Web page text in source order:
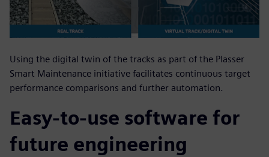
Using the digital twin of the tracks as part of the Plasser
Smart Maintenance initiative facilitates continuous target
performance comparisons and further automation.
Easy-to-use software for
future engineering